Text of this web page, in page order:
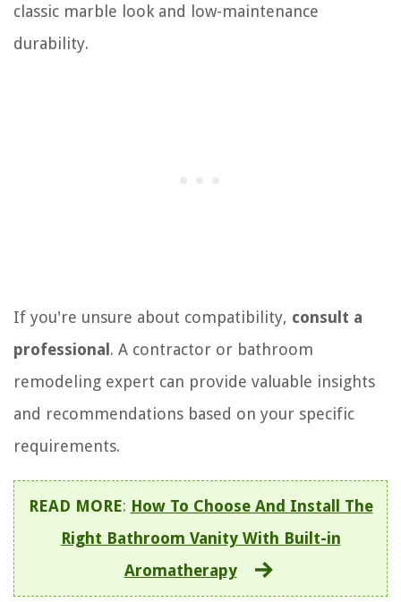
classic marble look and low-maintenance
durability.
If you're unsure about compatibility, consult a
professional. A contractor or bathroom
remodeling expert can provide valuable insights
and recommendations based on your specific
requirements.
READ MORE: How To Choose And Install The
Right Bathroom Vanity With Built-in
Aromatherapy